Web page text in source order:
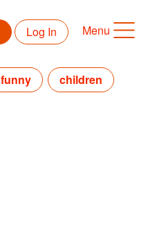
Log In Menu
funny children